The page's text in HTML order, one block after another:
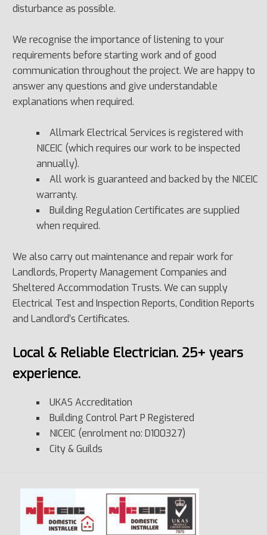
disturbance as possible.
We recognise the importance of listening to your
requirements before starting work and of good
communication throughout the project. We are happy to
answer any questions and give understandable
explanations when required.
Allmark Electrical Services is registered with
NICEIC (which requires our work to be inspected
annually).
All work is guaranteed and backed by the NICEIC
warranty.
Building Regulation Certificates are supplied
when required.
We also carry out maintenance and repair work for
Landlords, Property Management Companies and
Sheltered Accommodation Trusts. We can supply
Electrical Test and Inspection Reports, Condition Reports
and Landlord’s Certificates.
Local & Reliable Electrician. 25+ years
experience.
UKAS Accreditation
Building Control Part P Registered
NICEIC (enrolment no: D100327)
City & Guilds